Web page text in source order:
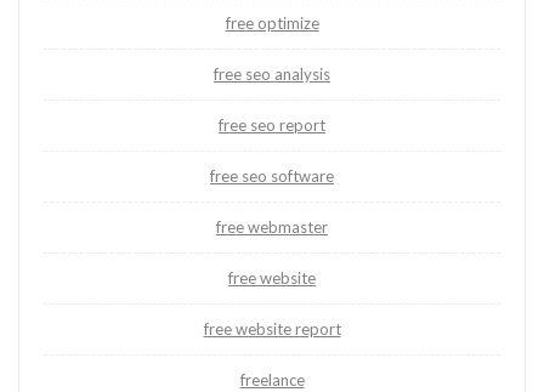
free optimize
free seo analysis
free seo report
free seo software
free webmaster
free website
free website report
freelance